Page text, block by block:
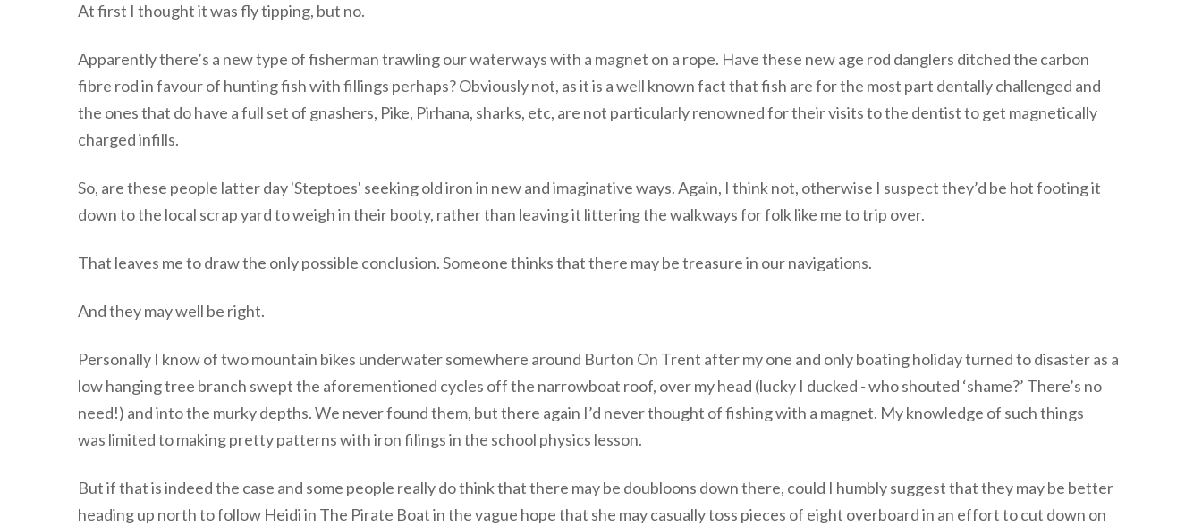
At first I thought it was fly tipping, but no.
Apparently there’s a new type of fisherman trawling our waterways with a magnet on a rope. Have these new age rod danglers ditched the carbon
fibre rod in favour of hunting fish with fillings perhaps? Obviously not, as it is a well known fact that fish are for the most part dentally challenged and
the ones that do have a full set of gnashers, Pike, Pirhana, sharks, etc, are not particularly renowned for their visits to the dentist to get magnetically
charged infills.
So, are these people latter day 'Steptoes' seeking old iron in new and imaginative ways. Again, I think not, otherwise I suspect they’d be hot footing it
down to the local scrap yard to weigh in their booty, rather than leaving it littering the walkways for folk like me to trip over.
That leaves me to draw the only possible conclusion. Someone thinks that there may be treasure in our navigations.
And they may well be right.
Personally I know of two mountain bikes underwater somewhere around Burton On Trent after my one and only boating holiday turned to disaster as a
low hanging tree branch swept the aforementioned cycles off the narrowboat roof, over my head (lucky I ducked - who shouted ‘shame?’ There’s no
need!) and into the murky depths. We never found them, but there again I’d never thought of fishing with a magnet. My knowledge of such things
was limited to making pretty patterns with iron filings in the school physics lesson.
But if that is indeed the case and some people really do think that there may be doubloons down there, could I humbly suggest that they may be better
heading up north to follow Heidi in The Pirate Boat in the vague hope that she may casually toss pieces of eight overboard in an effort to cut down on